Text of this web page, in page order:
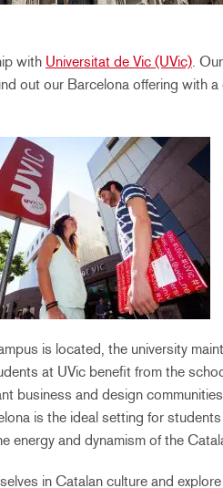
with Universitat de Vic (UVic).
out our Barcelona offering with
is located, the university
at UVic benefit from the
business and design
is the ideal setting for
energy and dynamism of the
in Catalan culture and